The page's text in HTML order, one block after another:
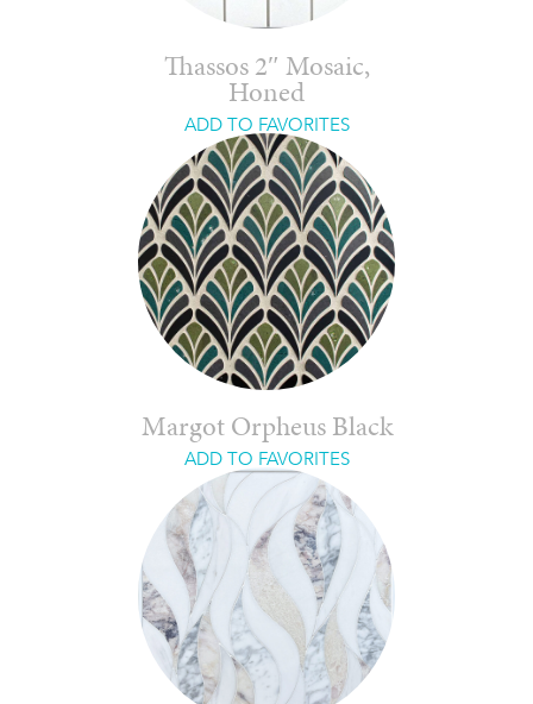
Thassos 2″ Mosaic,
Honed
ADD TO FAVORITES
Margot Orpheus Black
ADD TO FAVORITES